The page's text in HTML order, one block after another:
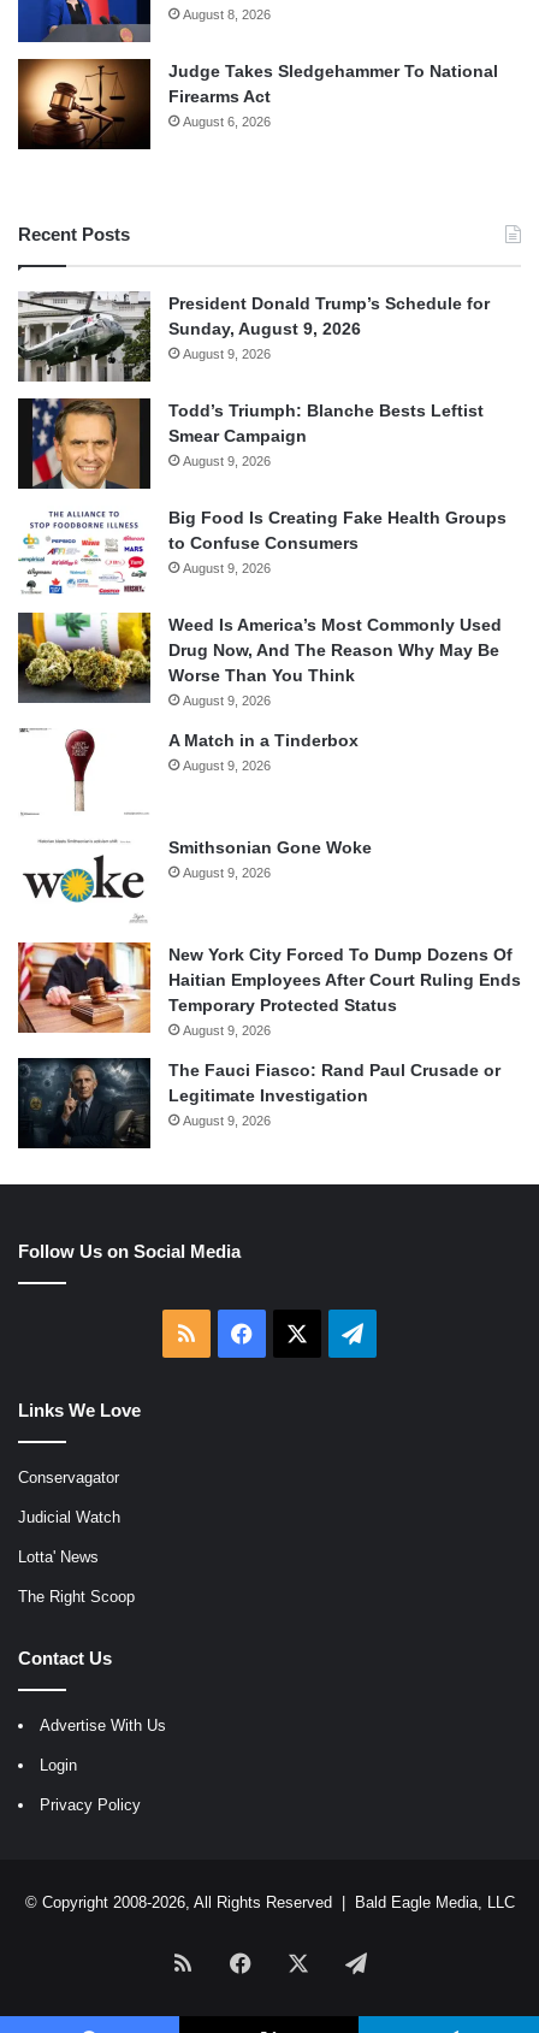
August 8, 2026
Judge Takes Sledgehammer To National
Firearms Act
August 6, 2026
Recent Posts
President Donald Trump’s Schedule for
Sunday, August 9, 2026
August 9, 2026
Todd’s Triumph: Blanche Bests Leftist
Smear Campaign
August 9, 2026
Big Food Is Creating Fake Health Groups
to Confuse Consumers
August 9, 2026
Weed Is America’s Most Commonly Used
Drug Now, And The Reason Why May Be
Worse Than You Think
August 9, 2026
A Match in a Tinderbox
August 9, 2026
Smithsonian Gone Woke
August 9, 2026
New York City Forced To Dump Dozens Of
Haitian Employees After Court Ruling Ends
Temporary Protected Status
August 9, 2026
The Fauci Fiasco: Rand Paul Crusade or
Legitimate Investigation
August 9, 2026
Follow Us on Social Media
RSS Facebook Telegram
Links We Love
Conservagator
Judicial Watch
Lotta' News
The Right Scoop
Contact Us
Advertise With Us
Login
Privacy Policy
© Copyright 2008-2026, All Rights Reserved | Bald Eagle Media, LLC
RSS Facebook Telegram